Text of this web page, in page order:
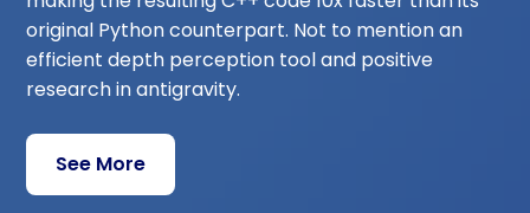
original Python counterpart. Not to mention an
efficient depth perception tool and positive
research in antigravity.
See More